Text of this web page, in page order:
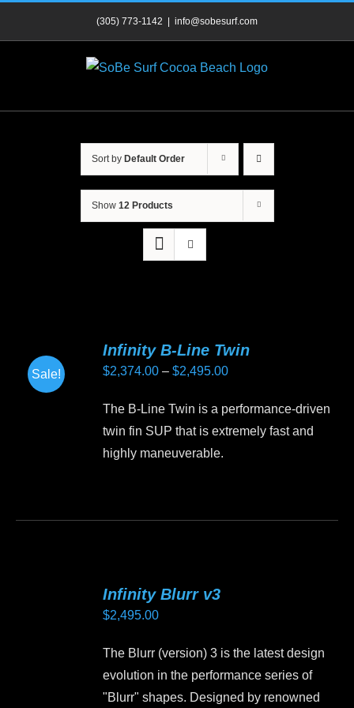
(305) 773-1142 info@sobesurf.com
Sort by Default Order
Show 12 Products
Sale!
Infinity B-Line Twin
$2,374.00 – $2,495.00Price
$2,374.00
through
The B-Line Twin is a performance-driven
twin fin SUP that is extremely fast and
highly maneuverable.
The
options
may
chosen
Infinity Blurr v3
$2,495.00
The Blurr (version) 3 is the latest design
evolution in the performance series of
"Blurr" shapes. Designed by renowned